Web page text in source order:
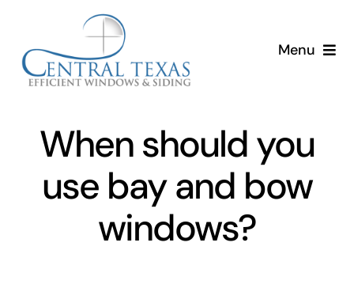
content
Menu
Home
Services
About
Resources
When should you
use bay and bow
windows?